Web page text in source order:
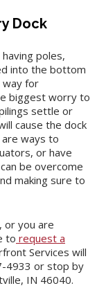
Dock
poles,
into the bottom
way for
biggest worry to
settle or
cause the dock
ways to
or have
be overcome
making sure to
or you are
to request a
Services will
4933 or stop by
IN 46040.